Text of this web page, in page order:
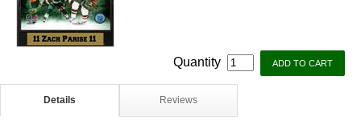
Quantity
Details Reviews